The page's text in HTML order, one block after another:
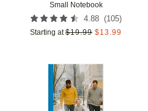
Small Notebook
4.88 (105)
Starting at $19.99 $13.99
Add to favorites